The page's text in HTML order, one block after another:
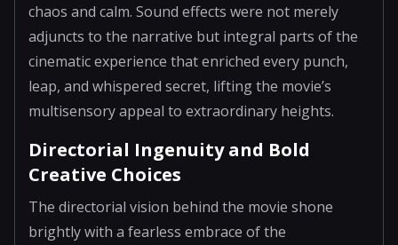
chaos and calm. Sound effects were not merely
adjuncts to the narrative but integral parts of the
cinematic experience that enriched every punch,
leap, and whispered secret, lifting the movie’s
multisensory appeal to extraordinary heights.
Directorial Ingenuity and Bold
Creative Choices
The directorial vision behind the movie shone
brightly with a fearless embrace of the